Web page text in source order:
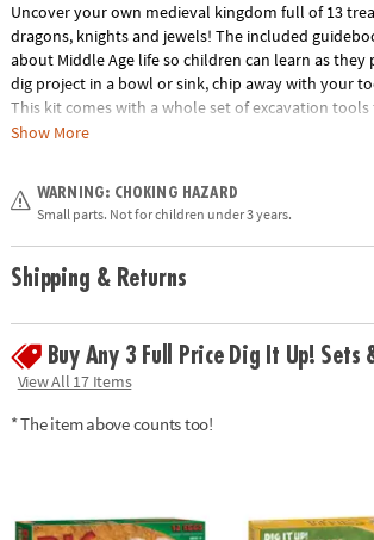
Uncover your own medieval kingdom full of 13
dragons, knights and jewels! The included
about Middle Age life so children can learn as they
dig project in a bowl or sink, chip away with your
This kit comes with a whole set of excavation
digging and brushing! What riches will you discover
• Dig It Up! Castle Discovery contains 12 Medieval
plus one bonus mini discovery!
• Hands-on lesson in science and historical facts
• 2 chisels allow you to dig with a friend or sibling
• Includes a treasure-filled castle project, a mini
chiseling tools, 1 hammer, 1 excavation brush, 1
poster and a guidebook/excavation journal.
Age Recommendation: Ages 4 and up
Show More
WARNING: CHOKING HAZARD
Small parts. Not for children under 3 years.
Shipping & Returns
Buy Any 3 Full Price Dig It Up! Sets
View All 17 Items
* The item above counts too!